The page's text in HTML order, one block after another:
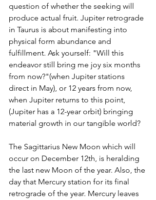
question of whether the seeking will
produce actual fruit. Jupiter retrograde
in Taurus is about manifesting into
physical form abundance and
fulfillment. Ask yourself: "Will this
endeavor still bring me joy six months
from now?"(when Jupiter stations
direct in May), or 12 years from now,
when Jupiter returns to this point,
(Jupiter has a 12-year orbit) bringing
material growth in our tangible world?
The Sagittarius New Moon which will
occur on December 12th, is heralding
the last new Moon of the year. Also, the
day that Mercury station for its final
retrograde of the year. Mercury leaves